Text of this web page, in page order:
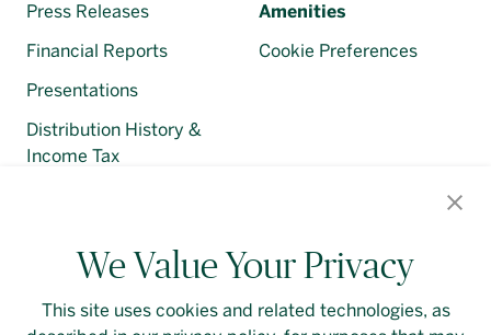
Press Releases
Financial Reports
Presentations
Distribution History &
Income Tax
Amenities
We Value Your Privacy
This site uses cookies and related technologies, as
Cookie Preferences